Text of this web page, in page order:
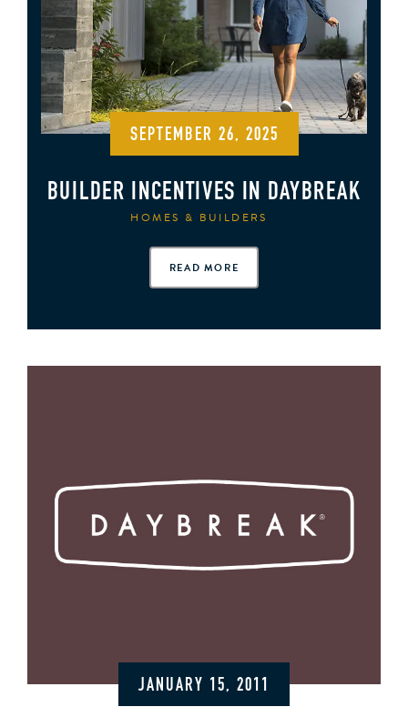
SEPTEMBER 26, 2025
BUILDER INCENTIVES IN DAYBREAK
HOMES & BUILDERS
READ MORE
JANUARY 15, 2011